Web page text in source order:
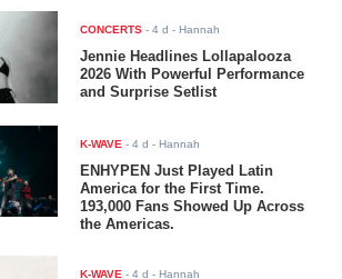
CONCERTS -4 d - Hannah
Jennie Headlines Lollapalooza
2026 With Powerful Performance
and Surprise Setlist
K-WAVE -4 d - Hannah
ENHYPEN Just Played Latin
America for the First Time.
193,000 Fans Showed Up Across
the Americas.
K-WAVE -4 d - Hannah